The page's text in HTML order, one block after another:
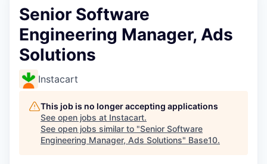
Senior Software
Engineering Manager, Ads
Solutions
Instacart
This job is no longer accepting applications
See open jobs at Instacart.
See open jobs similar to "Senior Software
Engineering Manager, Ads Solutions" Base10.